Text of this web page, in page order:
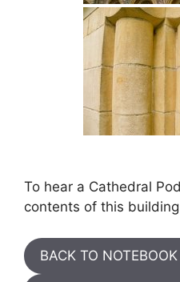
To hear a Cathedral
contents of this
BACK TO